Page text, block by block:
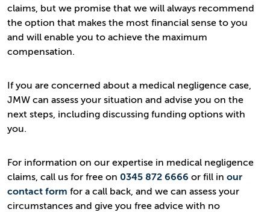
claims, but we promise that we will always recommend
the option that makes the most financial sense to you
and will enable you to achieve the maximum
compensation.
If you are concerned about a medical negligence case,
JMW can assess your situation and advise you on the
next steps, including discussing funding options with
you.
For information on our expertise in medical negligence
claims, call us for free on 0345 872 6666 or fill in our
contact form for a call back, and we can assess your
circumstances and give you free advice with no